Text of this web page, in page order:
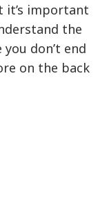
it’s important
the
don’t end
on the back